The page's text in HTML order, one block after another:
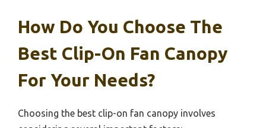
How Do You Choose The
Best Clip-On Fan Canopy
For Your Needs?
Choosing the best clip-on fan canopy involves